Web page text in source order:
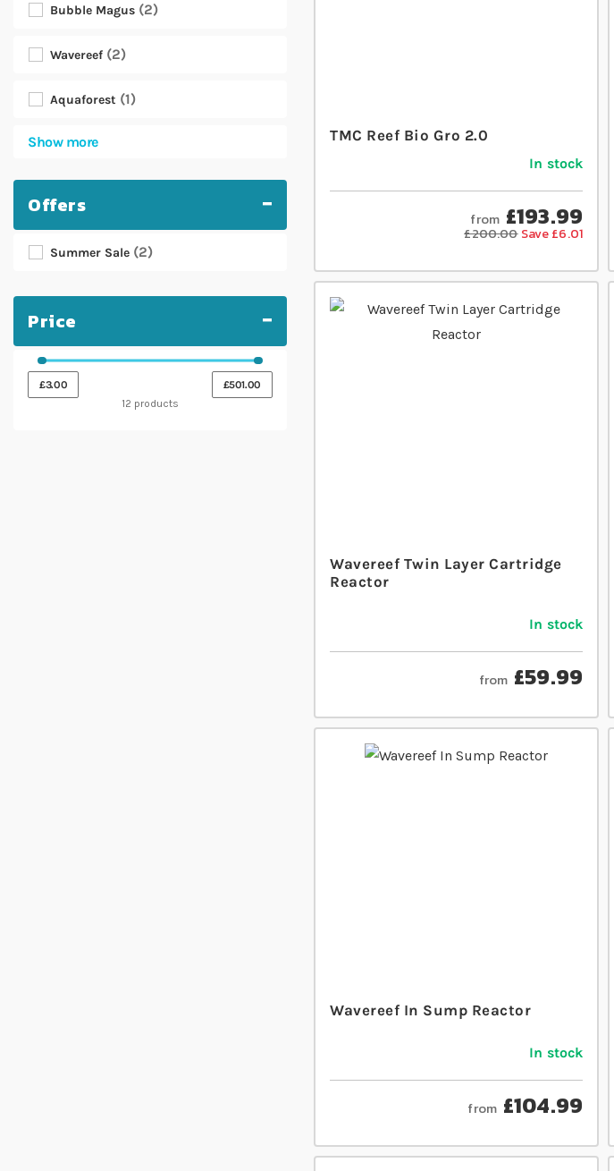
TMC Reef Bio Gro 2.0
In stock
from £193.99
£200.00 Save £6.01
Wavereef Twin Layer Cartridge
Reactor
In stock
from £59.99
Wavereef In Sump Reactor
In stock
from £104.99
Bubble Magus 2
Wavereef 2
Aquaforest 1
Show more
Offers
Summer Sale 2
Price
£3.00
£501.00
12 products